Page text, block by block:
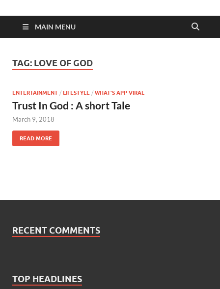
MAIN MENU
TAG: LOVE OF GOD
ENTERTAINMENT / LIFESTYLE / WHAT'S APP VIRAL
Trust In God : A short Tale
March 9, 2018
READ MORE
RECENT COMMENTS
TOP HEADLINES